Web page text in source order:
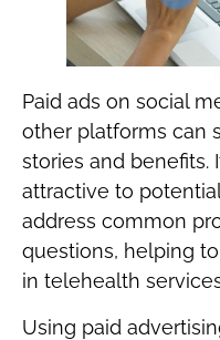
‍Paid ads on social
other platforms can
stories and
attractive to
address common
questions, helping
in telehealth
Using paid